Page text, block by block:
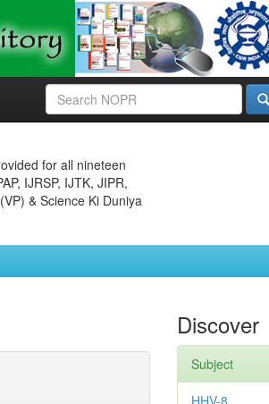
for all nineteen
IJRSP, IJTK, JIPR,
& Science Ki Duniya
Discover
Subject
HHV-8